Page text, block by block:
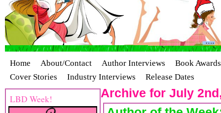
Home About/Contact Author Interviews
Book Awards
Cover Stories
Industry Interviews Release Dates
LBD Week!
Archive for July